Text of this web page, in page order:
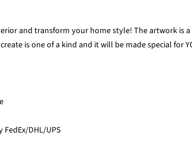
and transform your home style! The artwork is
is one of a kind and it will be made special for
DHL/UPS